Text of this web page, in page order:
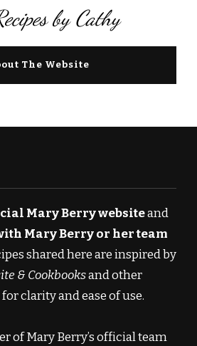
by Cathy
The Website
Mary Berry websiteand
Mary Berry or her team
shared here are inspired by
& Cookbooksand other
clarity and ease of use.
of Mary Berry’s official team